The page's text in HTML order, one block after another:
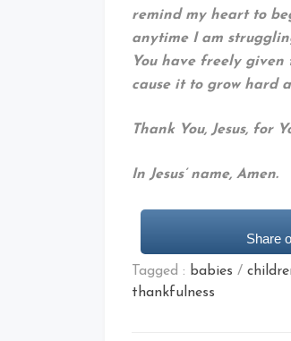
remind my heart to
anytime I am
You have freely
cause it to grow hard
Thank You, Jesus, for
In Jesus’ name, Amen.
Share
Tagged : babies /
thankfulness